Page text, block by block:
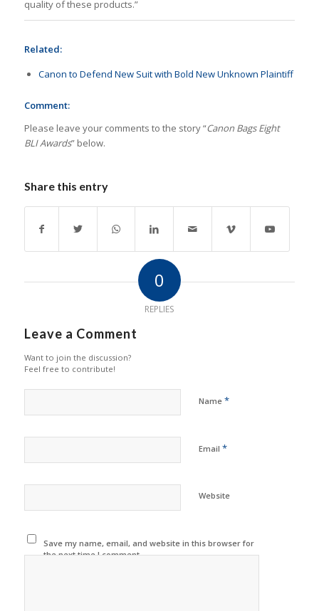
quality of these products.”
Related:
Canon to Defend New Suit with Bold New Unknown Plaintiff
Comment:
Please leave your comments to the story “Canon Bags Eight
BLI Awards” below.
Share this entry
0
REPLIES
Leave a Comment
Want to join the discussion?
Feel free to contribute!
Name *
Email *
Website
Save my name, email, and website in this browser for
the next time I comment.